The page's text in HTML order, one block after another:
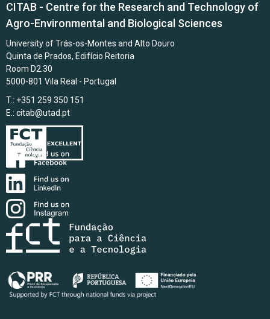
CITAB - Centre for the Research and Technology of
Agro-Environmental and Biological Sciences
University of Trás-os-Montes and Alto Douro
Quinta de Prados, Edifício Reitoria
Room D2.30
5000-801 Vila Real - Portugal
T.: +351 259 350 151
E.: citab@utad.pt